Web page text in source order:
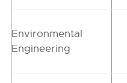
Environmental
Engineering